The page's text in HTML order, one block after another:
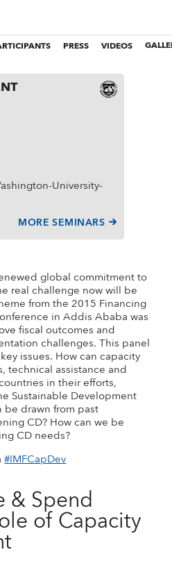
PRESS VIDEOS
University-
MORE SEMINARS
global commitment to
real challenge now will be
from the 2015 Financing
in Addis Ababa was
fiscal outcomes and
challenges. This panel
issues. How can capacity
technical assistance and
in their efforts,
Sustainable Development
be drawn from past
CD? How can we be
CD needs?
#IMFCapDev
& Spend
of Capacity